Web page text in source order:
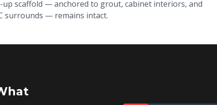
scaffold — anchored to grout, cabinet interiors, and
surrounds — remains intact.